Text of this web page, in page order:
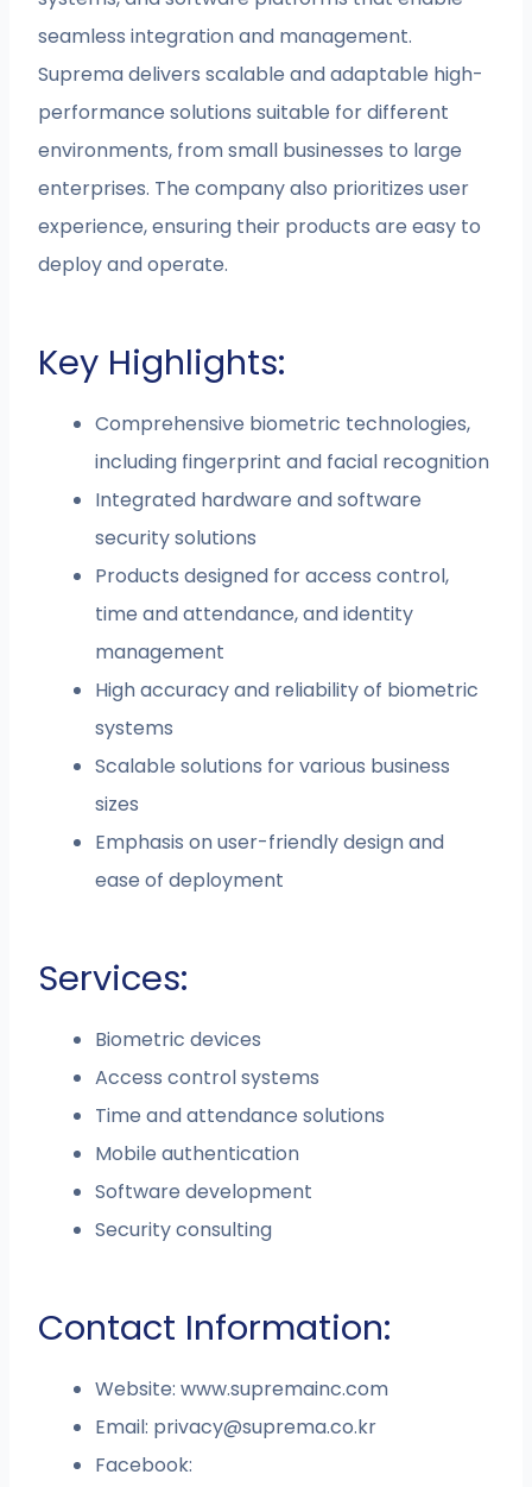
seamless integration and management.
Suprema delivers scalable and adaptable high-
performance solutions suitable for different
environments, from small businesses to large
enterprises. The company also prioritizes user
experience, ensuring their products are easy to
deploy and operate.
Key Highlights:
Comprehensive biometric technologies,
including fingerprint and facial recognition
Integrated hardware and software
security solutions
Products designed for access control,
time and attendance, and identity
management
High accuracy and reliability of biometric
systems
Scalable solutions for various business
sizes
Emphasis on user-friendly design and
ease of deployment
Services:
Biometric devices
Access control systems
Time and attendance solutions
Mobile authentication
Software development
Security consulting
Contact Information:
Website: www.supremainc.com
Email: privacy@suprema.co.kr
Facebook: